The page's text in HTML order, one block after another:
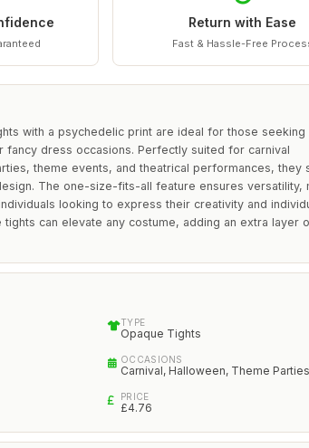
Return with Ease
Fast & Hassle-Free
with a psychedelic print are ideal for those seeking
fancy dress occasions. Perfectly suited for carnival
theme events, and theatrical performances, they
The one-size-fits-all feature ensures versatility,
looking to express their creativity and
can elevate any costume, adding an extra layer
TYPE
Opaque Tights
OCCASIONS
Carnival, Halloween, Theme Parties
PRICE
£4.76